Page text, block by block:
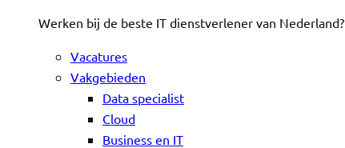
Werken bij de beste IT dienstverlener van Nederland?
Vacatures
Vakgebieden
Data specialist
Cloud
Business en IT